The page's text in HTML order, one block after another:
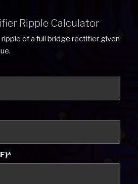
Ripple Calculator
of a full bridge rectifier given
*